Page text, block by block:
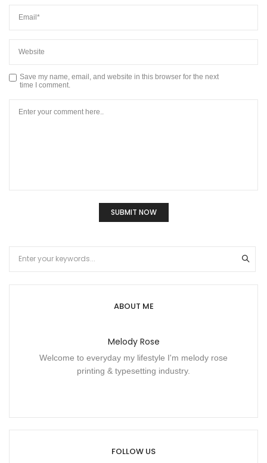
Save my name, email, and website in this browser for the next
time I comment.
ABOUT ME
Melody Rose
Welcome to everyday my lifestyle I'm melody rose
printing & typesetting industry.
FOLLOW US